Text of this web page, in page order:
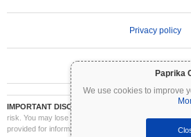
Paprika
We use cookies to improve
Privacy policy
IMPORTANT DISCLAIMER:
Cryptocurrencies are
risk. You may lose part or all of your investment. All
provided for informational purposes only and does not